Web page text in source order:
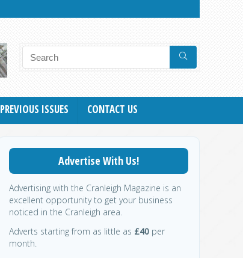
PREVIOUS ISSUES CONTACT US
Advertise With Us!
Advertising with the Cranleigh Magazine is an
excellent opportunity to get your business
noticed in the Cranleigh area.
Adverts starting from as little as £40 per
month.